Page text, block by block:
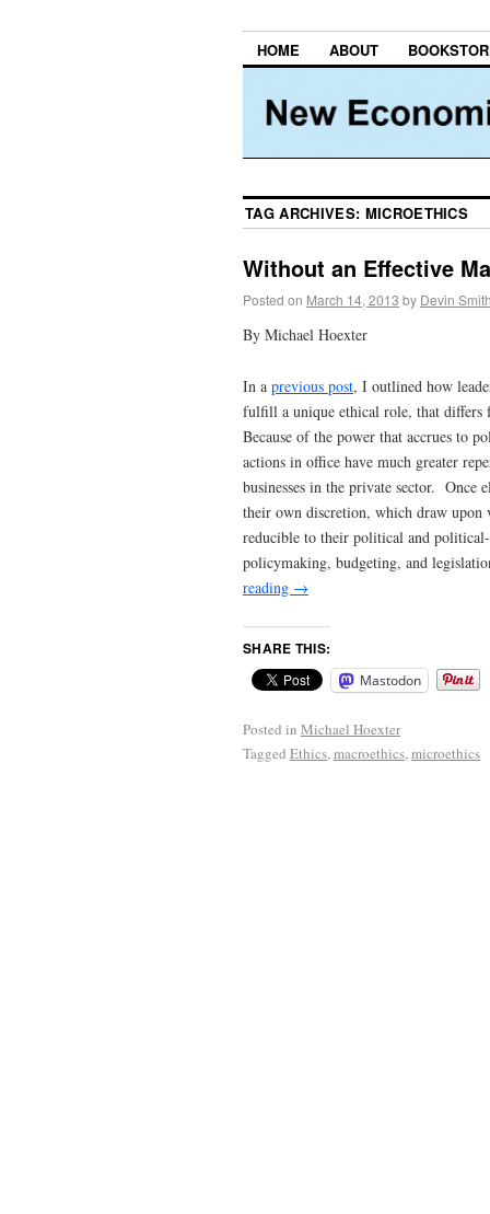
HOME ABOUT
TAG ARCHIVES: MICROETHICS
Without an Effective
Posted on March 14, 2013 by Devin Smith
By Michael Hoexter
In a previous post, I outlined how
fulfill a unique ethical role, that differs
Because of the power that accrues to
actions in office have much greater
businesses in the private sector. Once
their own discretion, which draw upon
reducible to their political and
policymaking, budgeting, and
reading →
SHARE THIS:
Mastodon
Posted in Michael Hoexter
Tagged Ethics, macroethics, microethics